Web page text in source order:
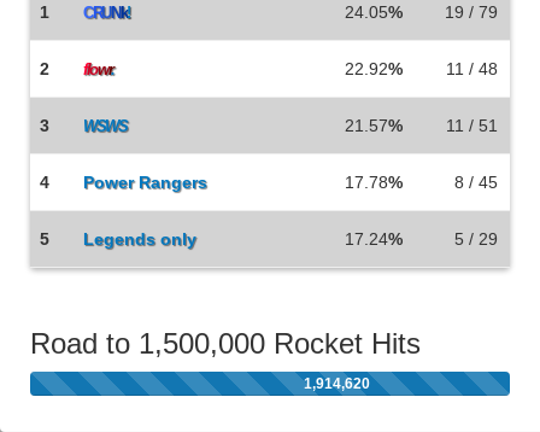
1 CRUNk! 24.05% 19 / 79
2 flowr. 22.92% 11 / 48
3 WSWS 21.57% 11 / 51
4 Power Rangers 17.78% 8 / 45
5 Legends only 17.24% 5 / 29
Road to 1,500,000 Rocket Hits
1,914,620